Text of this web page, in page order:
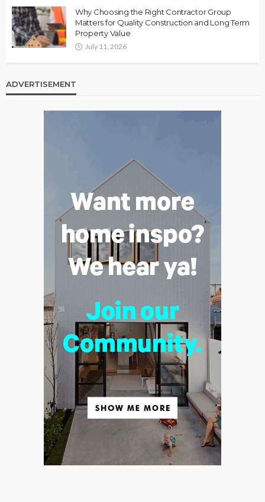
Why Choosing the Right Contractor Group
Matters for Quality Construction and Long Term
Property Value
July 11, 2026
ADVERTISEMENT